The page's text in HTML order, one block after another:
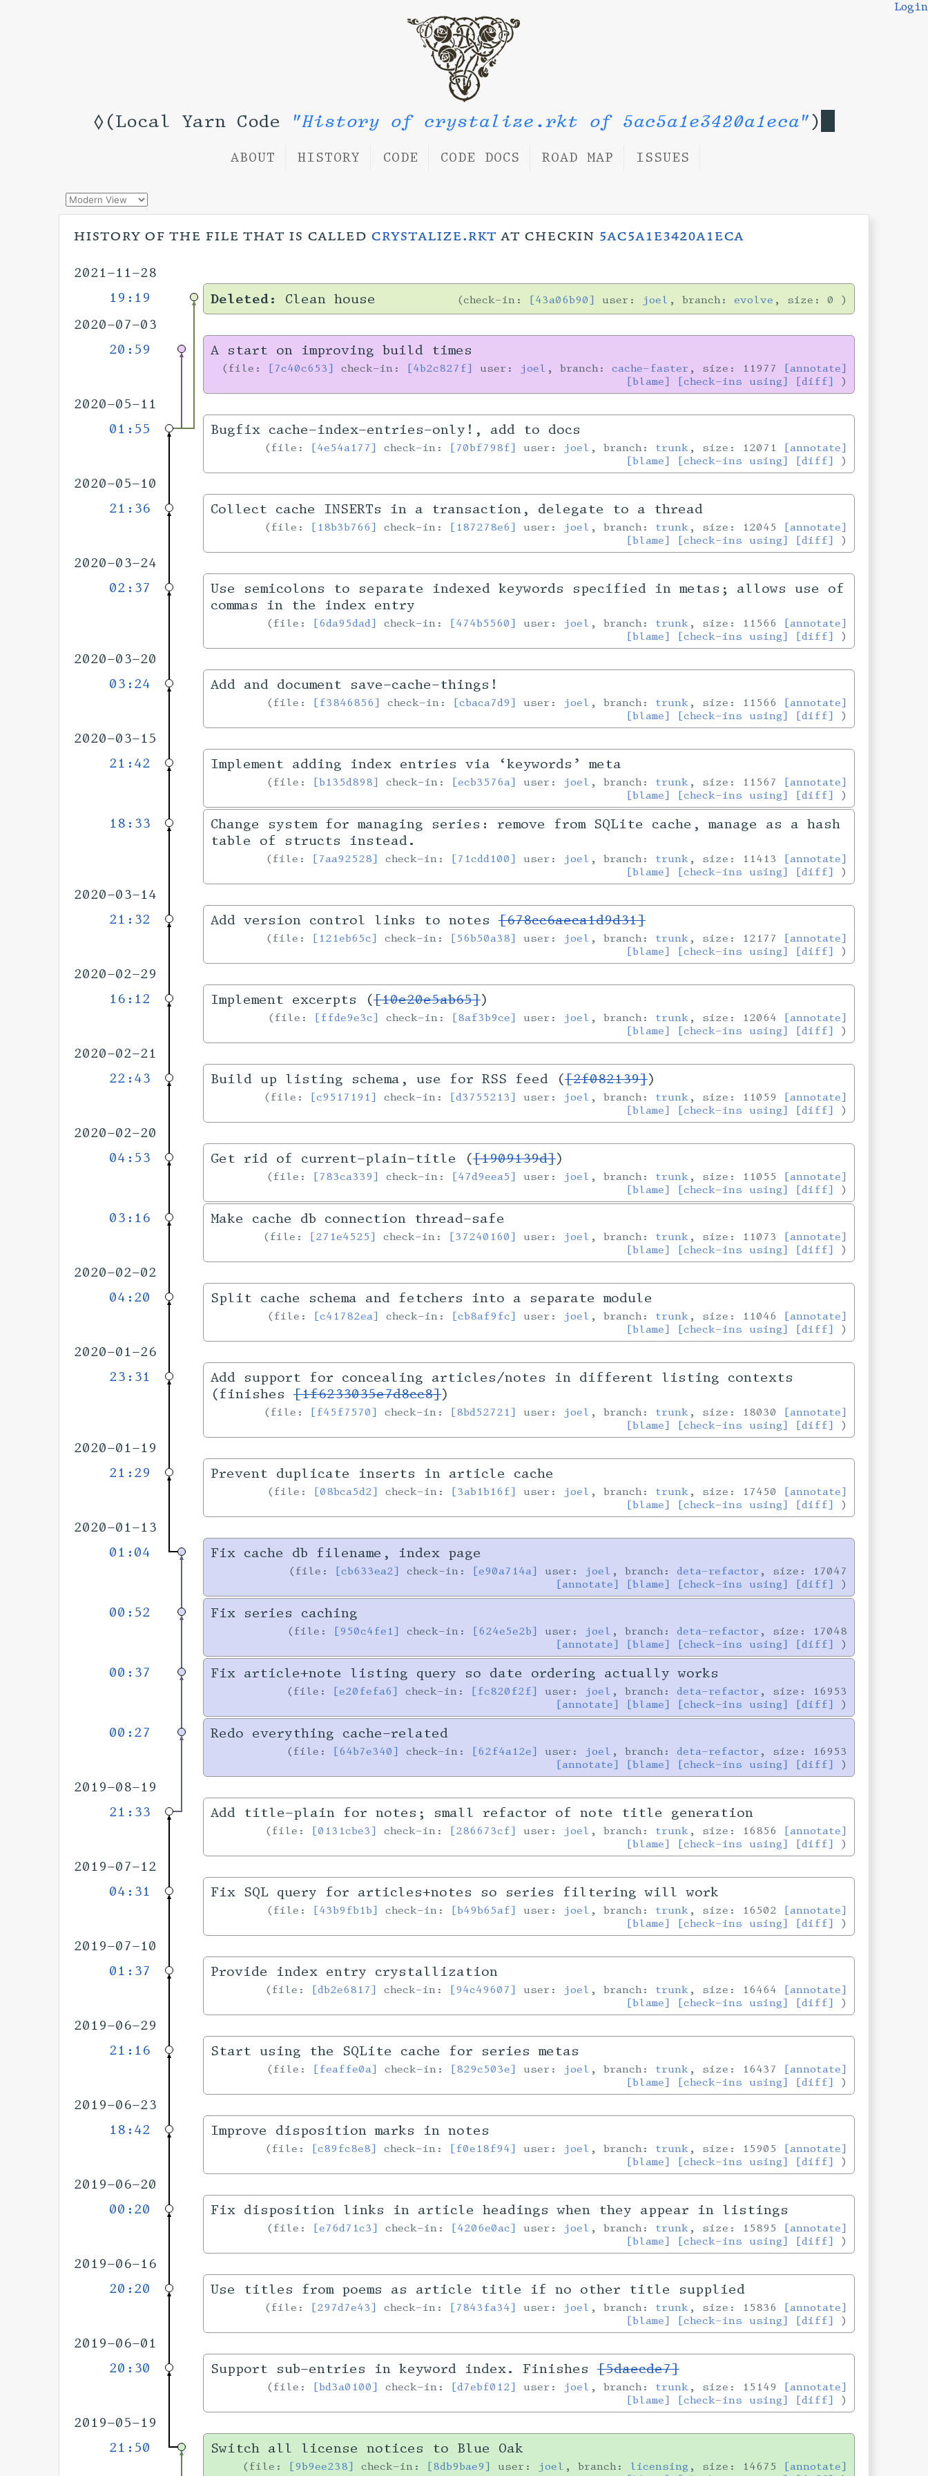
◊(Local Yarn Code "History of crystalize.rkt of 5ac5a1e3420a1eca")
Login
ABOUT HISTORY CODE CODE DOCS ROAD MAP ISSUES
history of the file that is called crystalize.rktat checkin 5ac5a1e3420a1eca
2021-11-28
19:19
Deleted: Clean house check-in: [43a06b90] user: joel , branch:evolve , size: 0
2020-07-03
20:59
A start on improving build times
file: [7c40c653] check-in: [4b2c827f] user: joel , branch:cache-faster , size: 11977 [annotate]
[blame]
[check-ins using] [diff]
2020-05-11
01:55
Bugfix cache-index-entries-only!, add to docs
file: [4e54a177] check-in: [70bf798f] user: joel , branch: trunk , size: 12071 [annotate]
[blame]
[check-ins using] [diff]
2020-05-10
21:36
Collect cache INSERTs in a transaction, delegate to a thread
file: [18b3b766] check-in: [187278e6] user: joel , branch: trunk , size: 12045 [annotate]
[blame]
[check-ins using] [diff]
2020-03-24
02:37
Use semicolons to separate indexed keywords specified in metas; allows use of
commas in the index entry
file: [6da95dad] check-in: [474b5560] user: joel , branch: trunk , size: 11566 [annotate]
[blame]
[check-ins using] [diff]
2020-03-20
03:24
Add and document save-cache-things!
file: [f3846856] check-in: [cbaca7d9] user: joel , branch: trunk , size: 11566 [annotate]
[blame]
[check-ins using] [diff]
2020-03-15
21:42
Implement adding index entries via ‘keywords’ meta
file: [b135d898] check-in: [ecb3576a] user: joel , branch: trunk , size: 11567 [annotate]
[blame]
[check-ins using] [diff]
18:33
Change system for managing series: remove from SQLite cache, manage as a hash
table of structs instead.
file: [7aa92528] check-in: [71cdd100] user: joel , branch: trunk , size: 11413 [annotate]
[blame]
[check-ins using] [diff]
2020-03-14
21:32
Add version control links to notes[678cc6aeca1d9d31]
file: [121eb65c] check-in: [56b50a38] user: joel , branch: trunk , size: 12177 [annotate]
[blame]
[check-ins using] [diff]
2020-02-29
16:12
Implement excerpts ([10e20e5ab65])
file: [ffde9e3c] check-in: [8af3b9ce] user: joel , branch: trunk , size: 12064 [annotate]
[blame]
[check-ins using] [diff]
2020-02-21
22:43
Build up listing schema, use for RSS feed ([2f082139])
file: [c9517191] check-in: [d3755213] user: joel , branch: trunk , size: 11059 [annotate]
[blame]
[check-ins using] [diff]
2020-02-20
04:53
Get rid of current-plain-title ([1909139d])
file: [783ca339] check-in: [47d9eea5] user: joel , branch: trunk , size: 11055 [annotate]
[blame]
[check-ins using] [diff]
03:16 Make cache db connection thread-safe
file: [271e4525] check-in: [37240160] user: joel , branch: trunk , size: 11073 [annotate]
[blame]
[check-ins using] [diff]
2020-02-02
04:20
Split cache schema and fetchers into a separate module
file: [c41782ea] check-in: [cb8af9fc] user: joel , branch: trunk , size: 11046 [annotate]
[blame]
[check-ins using] [diff]
2020-01-26
23:31
Add support for concealing articles/notes in different listing contexts
(finishes[1f6233035e7d8cc8])
file: [f45f7570] check-in: [8bd52721] user: joel , branch: trunk , size: 18030 [annotate]
[blame]
[check-ins using] [diff]
2020-01-19
21:29
Prevent duplicate inserts in article cache
file: [08bca5d2] check-in: [3ab1b16f] user: joel , branch: trunk , size: 17450 [annotate]
[blame]
[check-ins using] [diff]
2020-01-13
01:04
Fix cache db filename, index page
file: [cb633ea2] check-in: [e90a714a] user: joel , branch:deta-refactor , size: 17047
[annotate]
[blame] [check-ins using] [diff]
00:52 Fix series caching
file: [950c4fe1] check-in: [624e5e2b] user: joel , branch:deta-refactor , size: 17048
[annotate]
[blame] [check-ins using] [diff]
00:37 Fix article+note listing query so date ordering actually works
file: [e20fefa6] check-in: [fc820f2f] user: joel , branch:deta-refactor , size: 16953
[annotate]
[blame] [check-ins using] [diff]
00:27 Redo everything cache-related
file: [64b7e340] check-in: [62f4a12e] user: joel , branch:deta-refactor , size: 16953
[annotate]
[blame] [check-ins using] [diff]
2019-08-19
21:33
Add title-plain for notes; small refactor of note title generation
file: [0131cbe3] check-in: [286673cf] user: joel , branch: trunk , size: 16856 [annotate]
[blame]
[check-ins using] [diff]
2019-07-12
04:31
Fix SQL query for articles+notes so series filtering will work
file: [43b9fb1b] check-in: [b49b65af] user: joel , branch: trunk , size: 16502 [annotate]
[blame]
[check-ins using] [diff]
2019-07-10
01:37
Provide index entry crystallization
file: [db2e6817] check-in: [94c49607] user: joel , branch: trunk , size: 16464 [annotate]
[blame]
[check-ins using] [diff]
2019-06-29
21:16
Start using the SQLite cache for series metas
file: [feaffe0a] check-in: [829c503e] user: joel , branch: trunk , size: 16437 [annotate]
[blame]
[check-ins using] [diff]
2019-06-23
18:42
Improve disposition marks in notes
file: [c89fc8e8] check-in: [f0e18f94] user: joel , branch: trunk , size: 15905 [annotate]
[blame]
[check-ins using] [diff]
2019-06-20
00:20
Fix disposition links in article headings when they appear in listings
file: [e76d71c3] check-in: [4206e0ac] user: joel , branch: trunk , size: 15895 [annotate]
[blame]
[check-ins using] [diff]
2019-06-16
20:20
Use titles from poems as article title if no other title supplied
file: [297d7e43] check-in: [7843fa34] user: joel , branch: trunk , size: 15836 [annotate]
[blame]
[check-ins using] [diff]
2019-06-01
20:30
Support sub-entries in keyword index. Finishes[5daecde7]
file: [bd3a0100] check-in: [d7ebf012] user: joel , branch: trunk , size: 15149 [annotate]
[blame]
[check-ins using] [diff]
2019-05-19
21:50
Switch all license notices to Blue Oak
file: [9b9ee238] check-in: [8db9bae9] user: joel , branch: licensing , size: 14675 [annotate]